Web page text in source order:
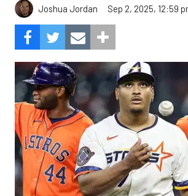
Joshua Jordan Sep 2, 2025, 12:59